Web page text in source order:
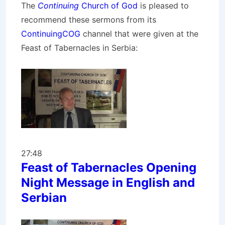
The Continuing Church of God is pleased to
recommend these sermons from its
ContinuingCOG channel that were given at the
Feast of Tabernacles in Serbia:
27:48
Feast of Tabernacles Opening
Night Message in English and
Serbian